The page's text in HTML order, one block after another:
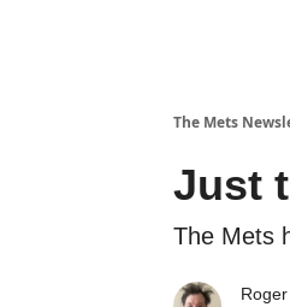
The Mets
Just
The Mets